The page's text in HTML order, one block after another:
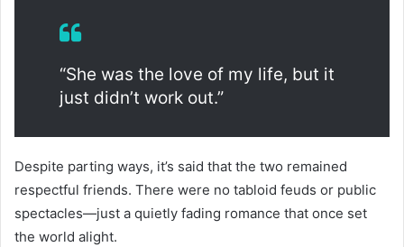
“She was the love of my life, but it
just didn’t work out.”
Despite parting ways, it’s said that the two remained
respectful friends. There were no tabloid feuds or public
spectacles—just a quietly fading romance that once set
the world alight.